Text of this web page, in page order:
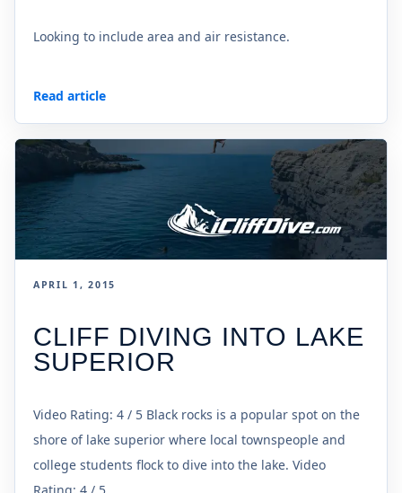
Looking to include area and air resistance.
Read article
APRIL 1, 2015
CLIFF DIVING INTO LAKE
SUPERIOR
Video Rating: 4 / 5 Black rocks is a popular spot on the
shore of lake superior where local townspeople and
college students flock to dive into the lake. Video